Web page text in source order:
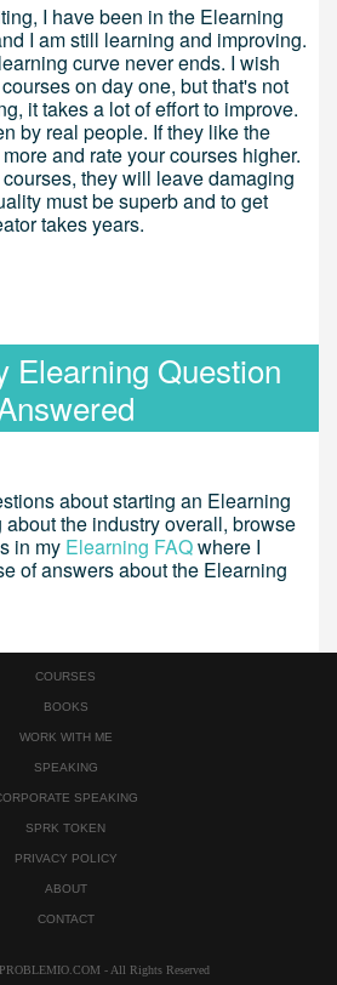
I have been in the Elearning
I am still learning and improving.
curve never ends. I wish
on day one, but that's not
it takes a lot of effort to improve.
by real people. If they like the
and rate your courses higher.
they will leave damaging
must be superb and to get
takes years.
Elearning Question
about starting an Elearning
the industry overall, browse
in my Elearning FAQwhere I
of answers about the Elearning
COURSES
BOOKS
WORK WITH ME
SPEAKING
SPEAKING
SPRK TOKEN
PRIVACY POLICY
ABOUT
CONTACT
- All Rights Reserved